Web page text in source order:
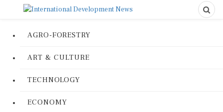
AGRO-FORESTRY
ART & CULTURE
TECHNOLOGY
ECONOMY